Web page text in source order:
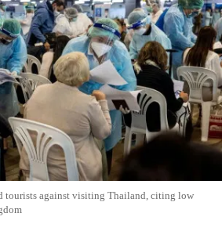
tourists against visiting Thailand, citing low